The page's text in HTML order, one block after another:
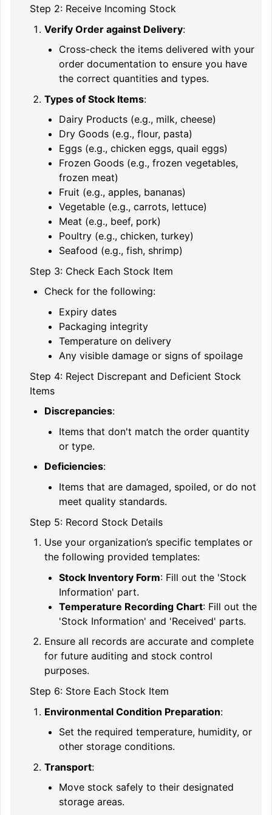
Step 2: Receive Incoming Stock
Verify Order against Delivery:
Cross-check the items delivered with your
order documentation to ensure you have
the correct quantities and types.
Types of Stock Items:
Dairy Products (e.g., milk, cheese)
Dry Goods (e.g., flour, pasta)
Eggs (e.g., chicken eggs, quail eggs)
Frozen Goods (e.g., frozen vegetables,
frozen meat)
Fruit (e.g., apples, bananas)
Vegetable (e.g., carrots, lettuce)
Meat (e.g., beef, pork)
Poultry (e.g., chicken, turkey)
Seafood (e.g., fish, shrimp)
Step 3: Check Each Stock Item
Check for the following:
Expiry dates
Packaging integrity
Temperature on delivery
Any visible damage or signs of spoilage
Step 4: Reject Discrepant and Deficient Stock
Items
Discrepancies:
Items that don't match the order quantity
or type.
Deficiencies:
Items that are damaged, spoiled, or do not
meet quality standards.
Step 5: Record Stock Details
Use your organization’s specific templates or
the following provided templates:
Stock Inventory Form: Fill out the 'Stock
Information' part.
Temperature Recording Chart: Fill out the
'Stock Information' and 'Received' parts.
Ensure all records are accurate and complete
for future auditing and stock control
purposes.
Step 6: Store Each Stock Item
Environmental Condition Preparation:
Set the required temperature, humidity, or
other storage conditions.
Transport:
Move stock safely to their designated
storage areas.